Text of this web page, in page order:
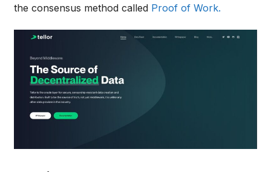
the consensus method called Proof of Work.